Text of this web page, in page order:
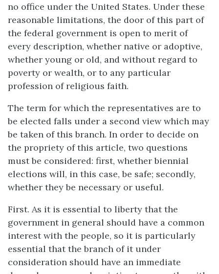
no office under the United States. Under these
reasonable limitations, the door of this part of
the federal government is open to merit of
every description, whether native or adoptive,
whether young or old, and without regard to
poverty or wealth, or to any particular
profession of religious faith.
The term for which the representatives are to
be elected falls under a second view which may
be taken of this branch. In order to decide on
the propriety of this article, two questions
must be considered: first, whether biennial
elections will, in this case, be safe; secondly,
whether they be necessary or useful.
First. As it is essential to liberty that the
government in general should have a common
interest with the people, so it is particularly
essential that the branch of it under
consideration should have an immediate